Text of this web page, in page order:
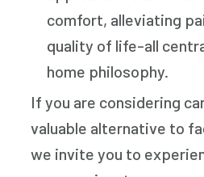
comfort, alleviating
quality of life-all
home philosophy.
If you are considering
valuable alternative to
we invite you to